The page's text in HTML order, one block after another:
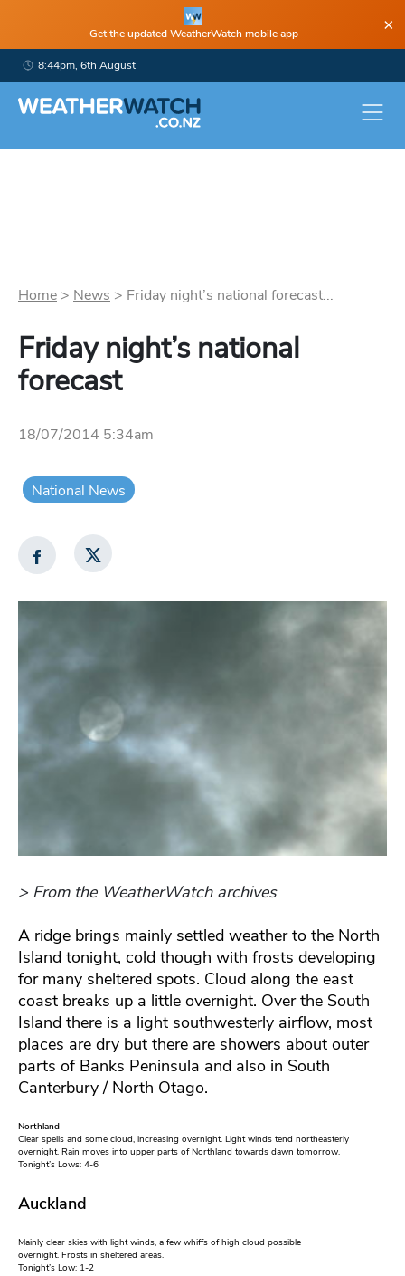
Get the updated WeatherWatch mobile app ×
8:44pm, 6th August
Home > News > Friday night’s national forecast...
Friday night’s national
forecast
18/07/2014 5:34am
National News
> From the WeatherWatch archives
A ridge brings mainly settled weather to the North
Island tonight, cold though with frosts developing
for many sheltered spots. Cloud along the east
coast breaks up a little overnight. Over the South
Island there is a light southwesterly airflow, most
places are dry but there are showers about outer
parts of Banks Peninsula and also in South
Canterbury / North Otago.
Northland
Clear spells and some cloud, increasing overnight. Light winds tend northeasterly
overnight. Rain moves into upper parts of Northland towards dawn tomorrow.
Tonight’s Lows: 4-6
Auckland
Mainly clear skies with light winds, a few whiffs of high cloud possible
overnight. Frosts in sheltered areas.
Tonight’s Low: 1-2